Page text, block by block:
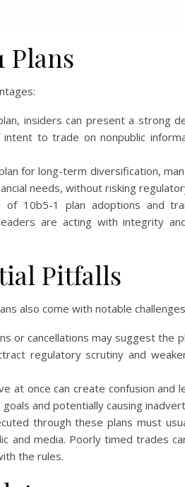
Plans
insiders can present a strong
to trade on nonpublic
for long-term diversification,
needs, without risking
10b5-1 plan adoptions and
are acting with integrity
Pitfalls
also come with notable
or cancellations may suggest the
regulatory scrutiny and
at once can create confusion and
and potentially causing
through these plans must
and media. Poorly timed trades
the rules.